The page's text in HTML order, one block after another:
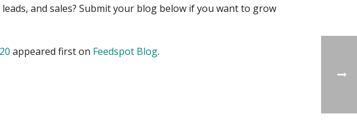
and sales? Submit your blog below if you want to grow
appeared first on Feedspot Blog.